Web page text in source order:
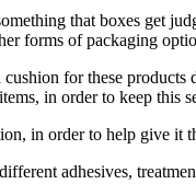
that boxes get
forms of packaging
cushion for these
in order to keep this
in order to help give
adhesives,